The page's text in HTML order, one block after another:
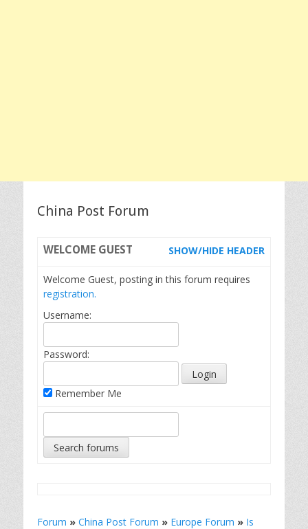
China Post Forum
WELCOME GUEST SHOW/HIDE HEADER
Welcome Guest, posting in this forum requires
registration.
Username:
Password:
Remember Me
Forum » China Post Forum » Europe Forum » Is